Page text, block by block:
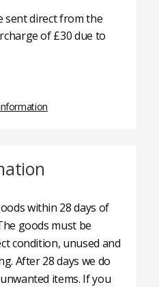
direct from the
of £30 due to
within 28 days of
goods must be
condition, unused and
After 28 days we do
items. If you